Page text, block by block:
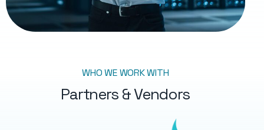
WHO WE WORK WITH
Partners & Vendors